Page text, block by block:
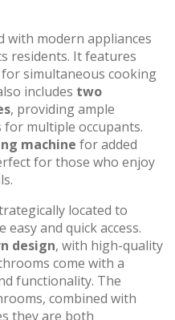
with modern appliances
residents. It features
simultaneous cooking
includes two
, providing ample
multiple occupants.
machine for added
for those who enjoy
located to
and quick access.
design, with high-quality
come with a
functionality. The
combined with
they are both